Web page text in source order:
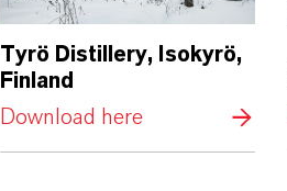
Tyrö Distillery, Isokyrö,
Finland
Download here